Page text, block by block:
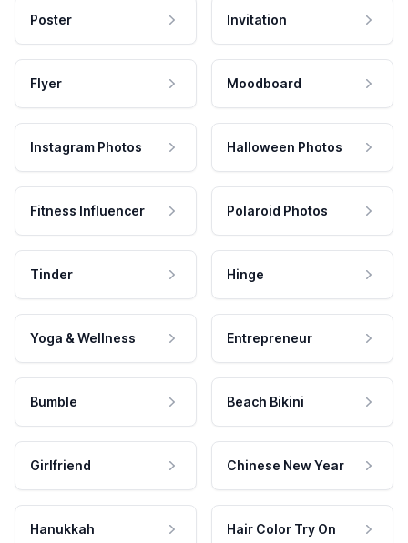
Poster Invitation
Flyer Moodboard
Instagram Photos Halloween Photos
Fitness Influencer Polaroid Photos
Tinder Hinge
Yoga & Wellness Entrepreneur
Bumble Beach Bikini
Girlfriend Chinese New Year
Hanukkah Hair Color Try On